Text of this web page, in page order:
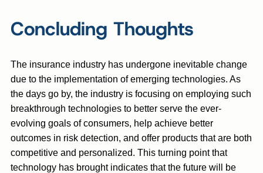
Concluding Thoughts
The insurance industry has undergone inevitable change
due to the implementation of emerging technologies. As
the days go by, the industry is focusing on employing such
breakthrough technologies to better serve the ever-
evolving goals of consumers, help achieve better
outcomes in risk detection, and offer products that are both
competitive and personalized. This turning point that
technology has brought indicates that the future will be